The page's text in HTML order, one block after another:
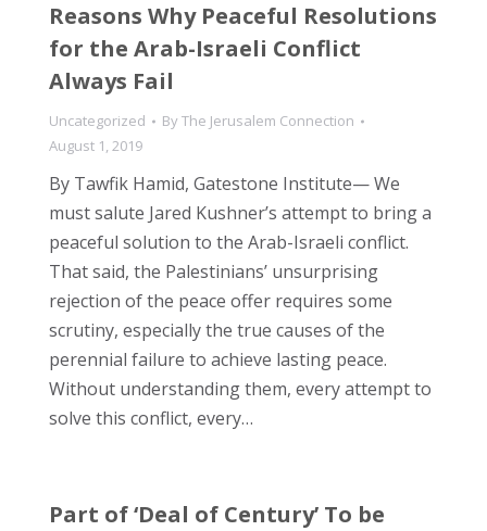
Reasons Why Peaceful Resolutions
for the Arab-Israeli Conflict
Always Fail
Uncategorized ByThe Jerusalem Connection
August 1, 2019
By Tawfik Hamid, Gatestone Institute— We
must salute Jared Kushner’s attempt to bring a
peaceful solution to the Arab-Israeli conflict.
That said, the Palestinians’ unsurprising
rejection of the peace offer requires some
scrutiny, especially the true causes of the
perennial failure to achieve lasting peace.
Without understanding them, every attempt to
solve this conflict, every…
Part of ‘Deal of Century’ To be